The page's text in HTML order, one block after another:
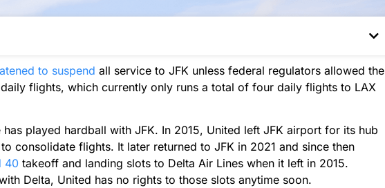
to suspend all service to JFK unless federal regulators allowed the
flights, which currently only runs a total of four daily flights to LAX
has played hardball with JFK. In 2015, United left JFK airport for its hub
consolidate flights. It later returned to JFK in 2021 and since then
40 takeoff and landing slots to Delta Air Lines when it left in 2015.
Delta, United has no rights to those slots anytime soon.